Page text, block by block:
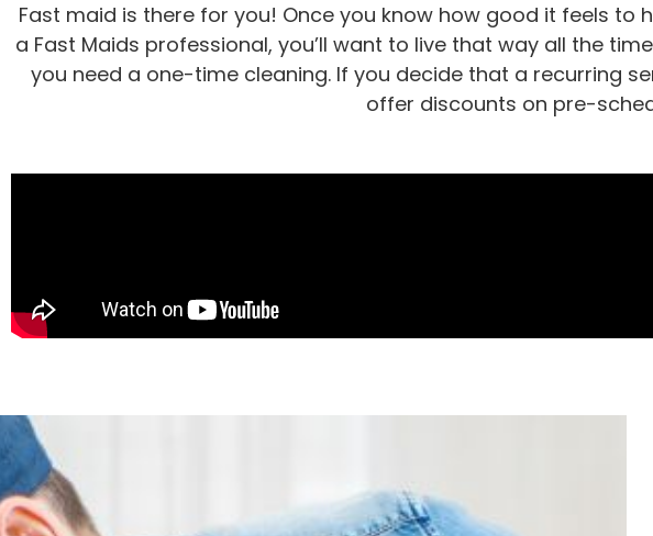
Fast maid is there for you! Once you know how good it feels
a Fast Maids professional, you’ll want to live that way all the
you need a one-time cleaning. If you decide that a recurring
offer discounts on pre-